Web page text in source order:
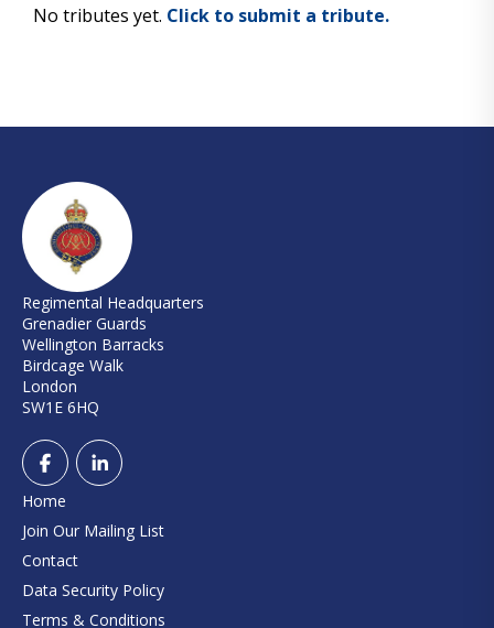
No tributes yet. Click to submit a tribute.
Regimental Headquarters
Grenadier Guards
Wellington Barracks
Birdcage Walk
London
SW1E 6HQ
Home
Join Our Mailing List
Contact
Data Security Policy
Terms & Conditions